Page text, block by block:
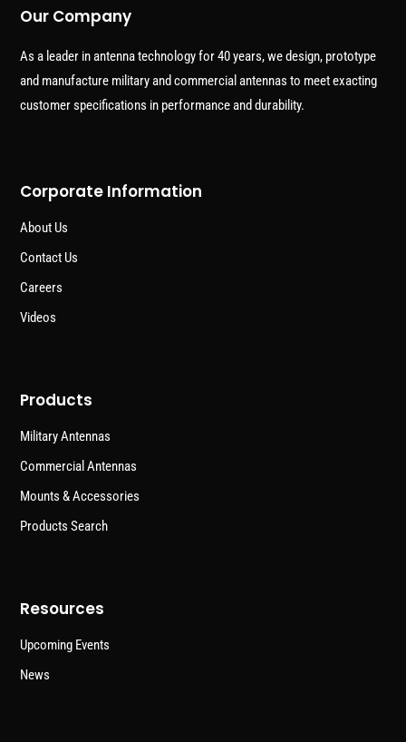
Our Company
As a leader in antenna technology for 40 years, we design, prototype
and manufacture military and commercial antennas to meet exacting
customer specifications in performance and durability.
Corporate Information
About Us
Contact Us
Careers
Videos
Products
Military Antennas
Commercial Antennas
Mounts & Accessories
Products Search
Resources
Upcoming Events
News